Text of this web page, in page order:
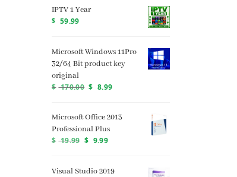
IPTV 1 Year
$ 59.99
Microsoft Windows 11Pro
32/64 Bit product key
original
$ 170.00 $ 8.99
Microsoft Office 2013
Professional Plus
$ 19.99 $ 9.99
Visual Studio 2019